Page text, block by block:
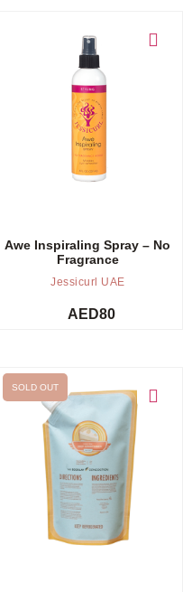
Awe Inspiraling Spray – No
Fragrance
Jessicurl UAE
AED80
Out of stock -
Notify me
SOLD OUT